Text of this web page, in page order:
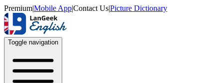
Premium|Mobile App|Contact Us|Picture Dictionary
Toggle navigation